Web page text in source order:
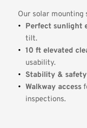
Our solar mounting
Perfect sunlight
tilt.
10 ft elevated
usability.
Stability & safety
Walkway access
inspections.